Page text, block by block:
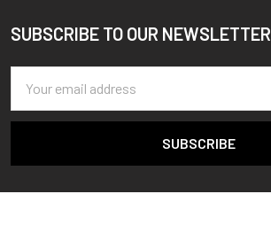
Footer
SUBSCRIBE TO OUR NEWSLETTER
Address